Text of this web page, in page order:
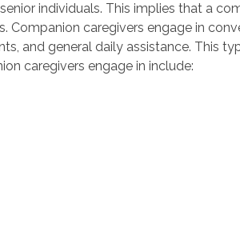
individuals. This implies that a
Companion caregivers engage in
and general daily assistance. This
caregivers engage in include: